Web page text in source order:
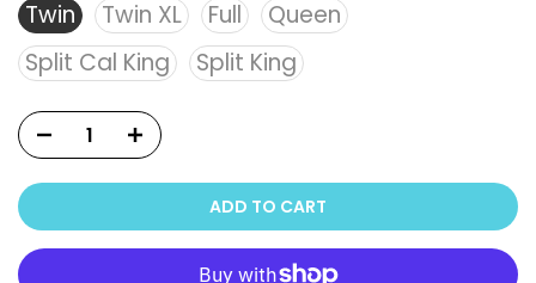
Twin Twin XL Full
Queen
Split Cal King
Split King
ADD TO CART